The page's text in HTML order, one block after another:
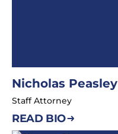
Nicholas Peasley
Staff Attorney
READ BIO